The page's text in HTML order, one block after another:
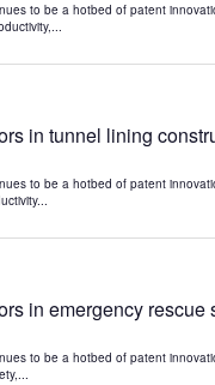
to be a hotbed of patent
in tunnel lining
to be a hotbed of patent
in emergency rescue
to be a hotbed of patent